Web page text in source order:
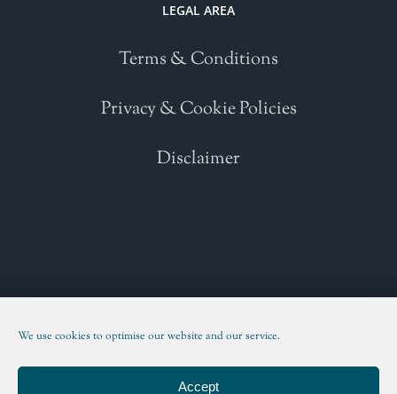
We use cookies to optimise our website and our service.
Accept
LEGAL AREA
Terms & Conditions
Privacy & Cookie Policies
Disclaimer
FacebookTwitter